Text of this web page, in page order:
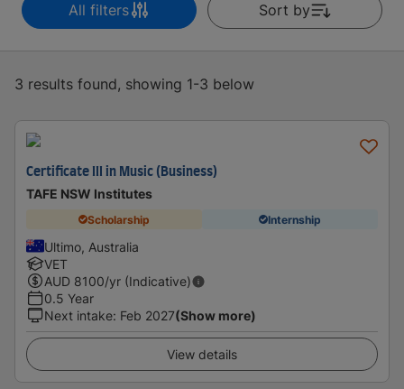
All filters Sort by
3 results found, showing 1-3 below
Certificate III in Music (Business)
TAFE NSW Institutes
Scholarship Internship
Ultimo, Australia
VET
AUD 8100/yr (Indicative)
0.5 Year
Next intake: Feb 2027(Show more)
View details